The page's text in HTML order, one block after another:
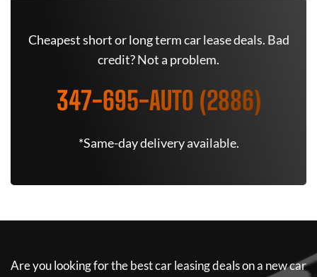
Cheapest short or long term car lease deals. Bad
credit? Not a problem.
347-695-AUTO (2886)
*Same-day delivery available.
Are you looking for the best car leasing deals on a new car